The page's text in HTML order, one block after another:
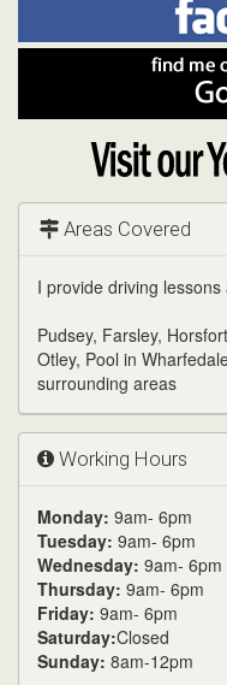
Areas Covered
I provide driving
Pudsey, Farsley,
Otley, Pool in
surrounding areas
Working Hours
Monday: 9am- 6pm
Tuesday: 9am- 6pm
Wednesday: 9am- 6pm
Thursday: 9am- 6pm
Friday: 9am- 6pm
Saturday:Closed
Sunday: 8am-12pm